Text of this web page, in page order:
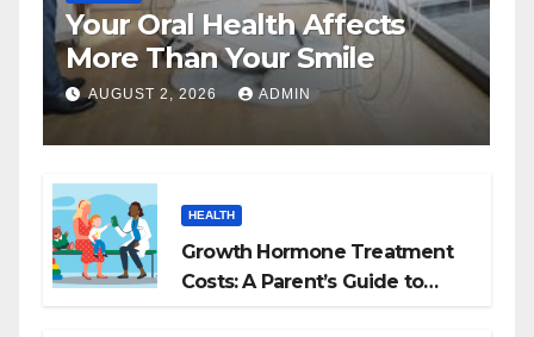
Your Oral Health Affects
More Than Your Smile
AUGUST 2, 2026 ADMIN
HEALTH
Growth Hormone Treatment
Costs: A Parent’s Guide to